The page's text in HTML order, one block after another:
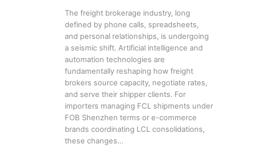
The freight brokerage industry, long
defined by phone calls, spreadsheets,
and personal relationships, is undergoing
a seismic shift. Artificial intelligence and
automation technologies are
fundamentally reshaping how freight
brokers source capacity, negotiate rates,
and serve their shipper clients. For
importers managing FCL shipments under
FOB Shenzhen terms or e-commerce
brands coordinating LCL consolidations,
these changes…